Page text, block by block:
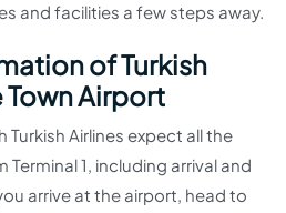
and facilities a few steps away.
of Turkish
Airport
Turkish Airlines expect all the
1, including arrival and
arrive at the airport, head to